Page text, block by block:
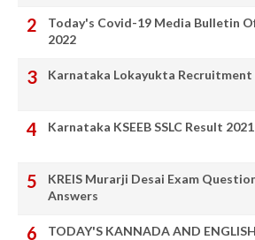
Today's Covid-19 Media Bulletin
2022
Karnataka Lokayukta Recruitment
Karnataka KSEEB SSLC Result 2021
KREIS Murarji Desai Exam
Answers
TODAY'S KANNADA AND